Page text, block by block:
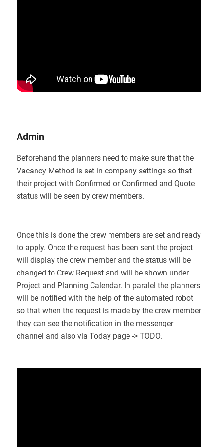
Admin
Beforehand the planners need to make sure that the
Vacancy Method is set in company settings so that
their project with Confirmed or Confirmed and Quote
status will be seen by crew members.
Once this is done the crew members are set and ready
to apply. Once the request has been sent the project
will display the crew member and the status will be
changed to Crew Request and will be shown under
Project and Planning Calendar. In paralel the planners
will be notified with the help of the automated robot
so that when the request is made by the crew member
they can see the notification in the messenger
channel and also via Today page -> TODO.